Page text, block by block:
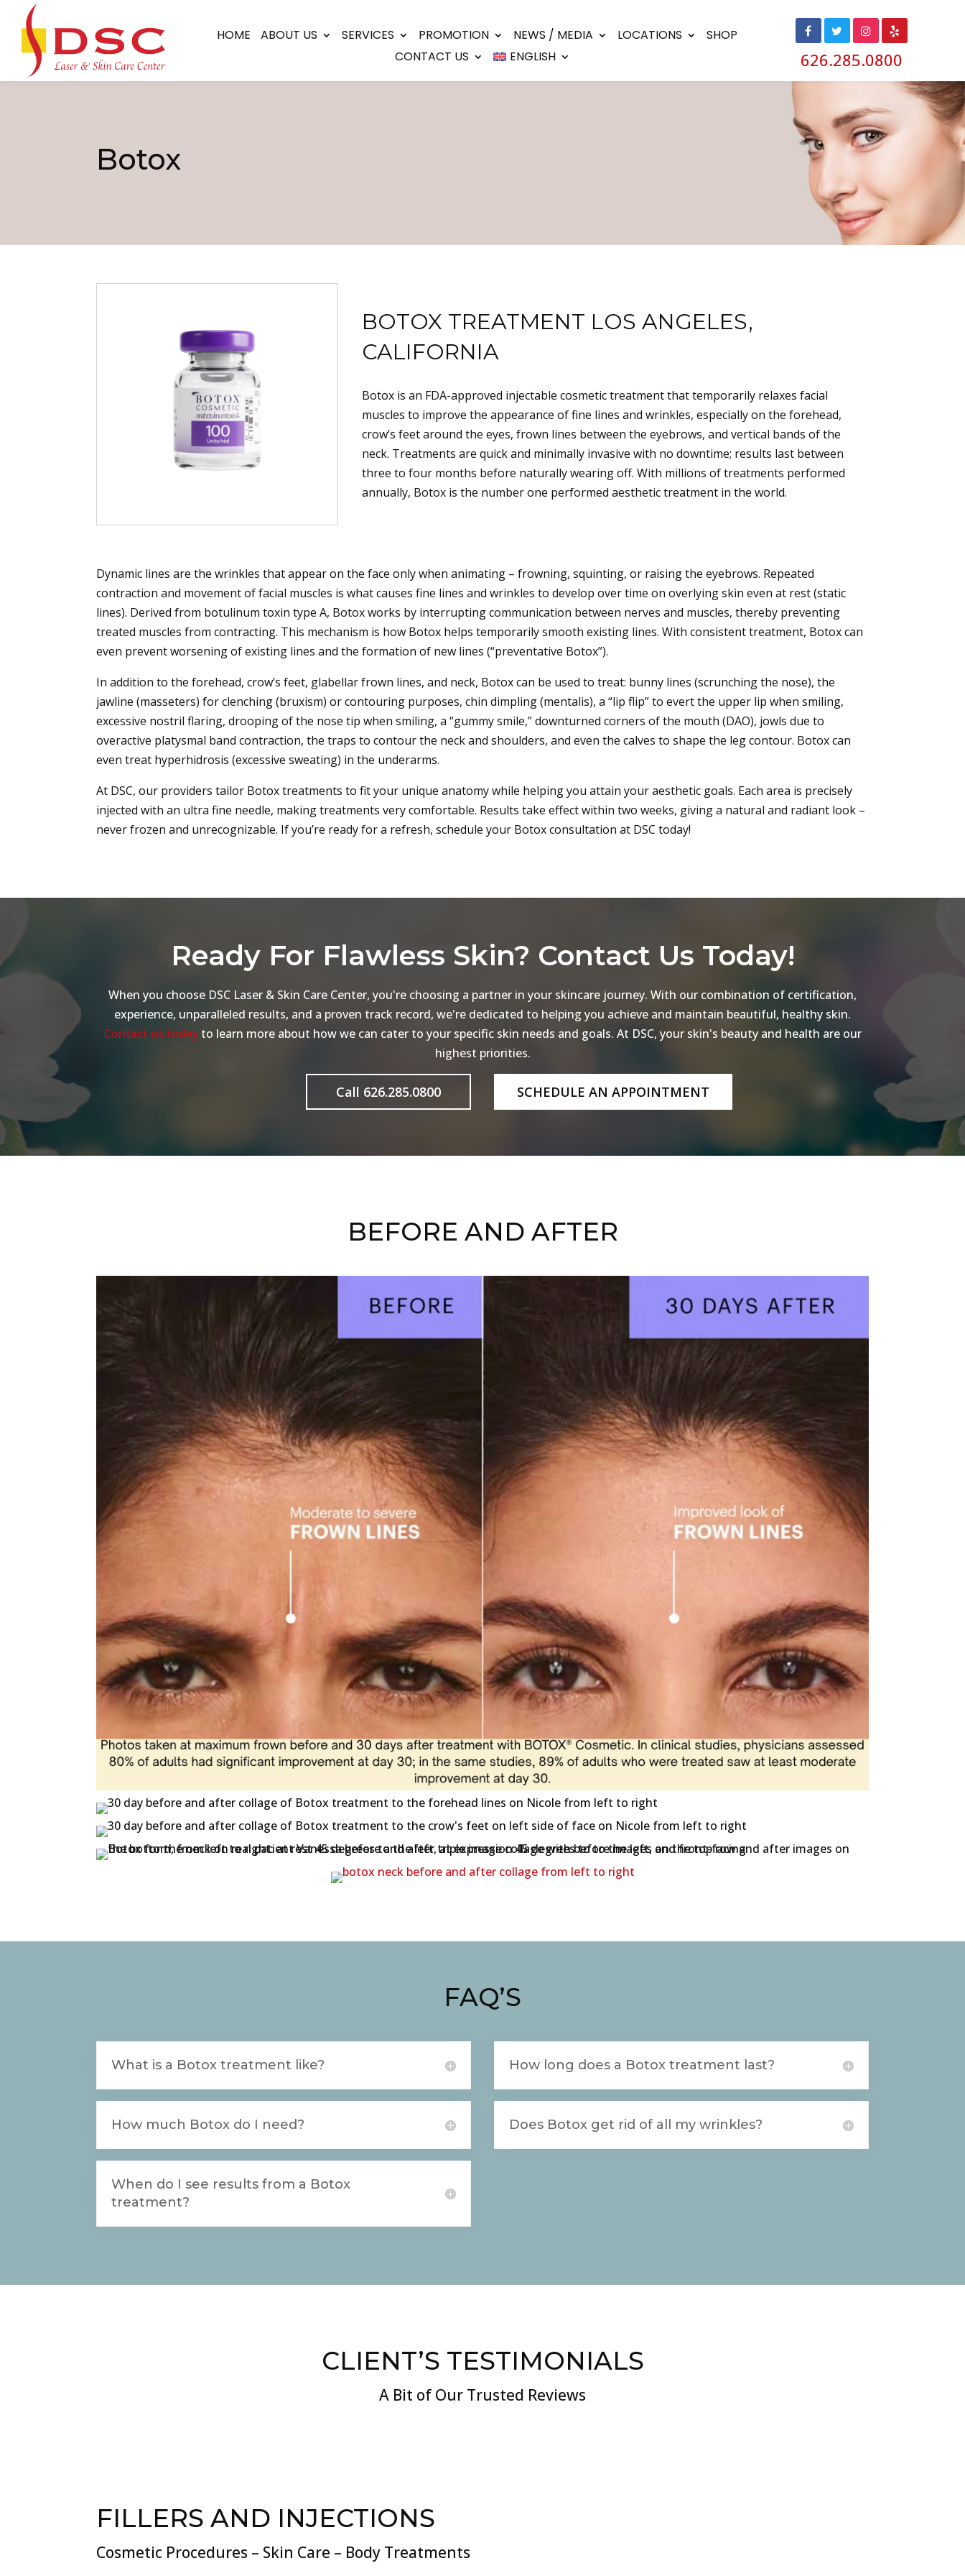
HOME ABOUT US SERVICES PROMOTION NEWS / MEDIA LOCATIONS
SHOP
CONTACT US
ENGLISH 626.285.0800
Botox
BOTOX TREATMENT LOS ANGELES,
CALIFORNIA
Botox is an FDA-approved injectable cosmetic treatment that temporarily relaxes facial
muscles to improve the appearance of fine lines and wrinkles, especially on the forehead,
crow’s feet around the eyes, frown lines between the eyebrows, and vertical bands of the
neck. Treatments are quick and minimally invasive with no downtime; results last between
three to four months before naturally wearing off. With millions of treatments performed
annually, Botox is the number one performed aesthetic treatment in the world.
Dynamic lines are the wrinkles that appear on the face only when animating – frowning, squinting, or raising the eyebrows. Repeated
contraction and movement of facial muscles is what causes fine lines and wrinkles to develop over time on overlying skin even at rest (static
lines). Derived from botulinum toxin type A, Botox works by interrupting communication between nerves and muscles, thereby preventing
treated muscles from contracting. This mechanism is how Botox helps temporarily smooth existing lines. With consistent treatment, Botox can
even prevent worsening of existing lines and the formation of new lines (“preventative Botox”).
In addition to the forehead, crow’s feet, glabellar frown lines, and neck, Botox can be used to treat: bunny lines (scrunching the nose), the
jawline (masseters) for clenching (bruxism) or contouring purposes, chin dimpling (mentalis), a “lip flip” to evert the upper lip when smiling,
excessive nostril flaring, drooping of the nose tip when smiling, a “gummy smile,” downturned corners of the mouth (DAO), jowls due to
overactive platysmal band contraction, the traps to contour the neck and shoulders, and even the calves to shape the leg contour. Botox can
even treat hyperhidrosis (excessive sweating) in the underarms.
At DSC, our providers tailor Botox treatments to fit your unique anatomy while helping you attain your aesthetic goals. Each area is precisely
injected with an ultra fine needle, making treatments very comfortable. Results take effect within two weeks, giving a natural and radiant look –
never frozen and unrecognizable. If you’re ready for a refresh, schedule your Botox consultation at DSC today!
Ready For Flawless Skin? Contact Us Today!
When you choose DSC Laser & Skin Care Center, you're choosing a partner in your skincare journey. With our combination of certification,
experience, unparalleled results, and a proven track record, we're dedicated to helping you achieve and maintain beautiful, healthy skin.
Contact us todayto learn more about how we can cater to your specific skin needs and goals. At DSC, your skin's beauty and health are our
highest priorities.
Call 626.285.0800 SCHEDULE AN APPOINTMENT
BEFORE AND AFTER
FAQ’S
What is a Botox treatment like?
How much Botox do I need?
When do I see results from a Botox
treatment?
How long does a Botox treatment last?
Does Botox get rid of all my wrinkles?
CLIENT’S TESTIMONIALS
A Bit of Our Trusted Reviews
FILLERS AND INJECTIONS
Cosmetic Procedures – Skin Care – Body Treatments